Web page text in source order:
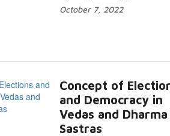
October 7, 2022
Concept of
and Democracy in
Vedas and Dharma
Sastras